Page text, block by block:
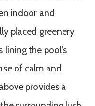
indoor and
placed greenery
the pool’s
of calm and
provides a